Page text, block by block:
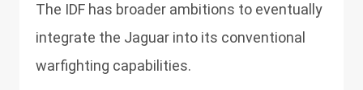
The IDF has broader ambitions to eventually
integrate the Jaguar into its conventional
warfighting capabilities.